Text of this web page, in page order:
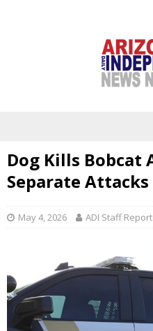
Dog Kills Bobcat
Separate
May 4, 2026 ADI Staff